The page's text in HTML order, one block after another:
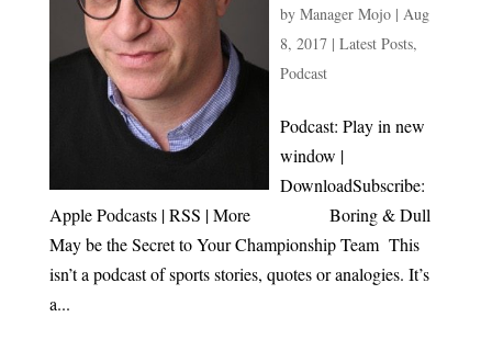
by Manager Mojo| Aug
8, 2017| Latest Posts,
Podcast
Podcast: Play in new
window |
DownloadSubscribe:
Apple Podcasts | RSS | More Boring & Dull
May be the Secret to Your Championship Team This
isn’t a podcast of sports stories, quotes or analogies. It’s
a...